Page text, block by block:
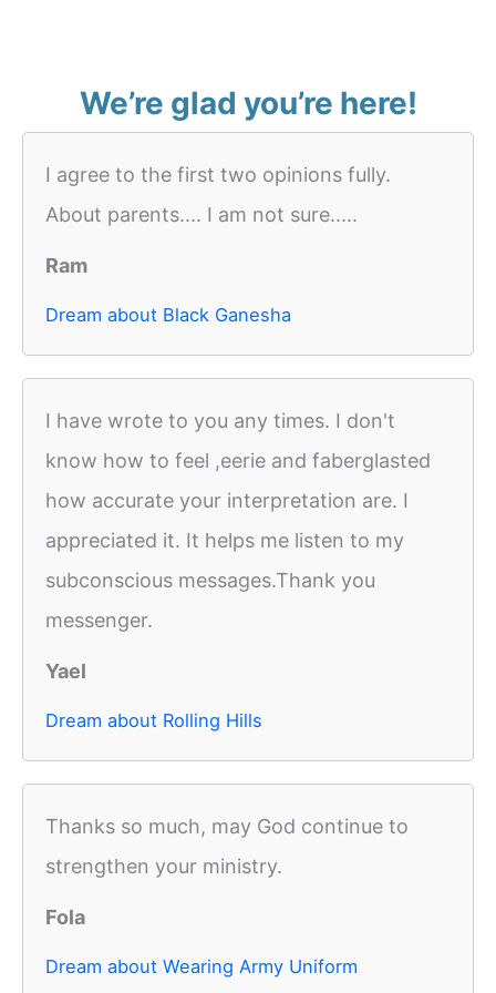
We’re glad you’re here!
I agree to the first two opinions fully.
About parents.... I am not sure.....
Ram
Dream about Black Ganesha
I have wrote to you any times. I don't
know how to feel ,eerie and faberglasted
how accurate your interpretation are. I
appreciated it. It helps me listen to my
subconscious messages.Thank you
messenger.
Yael
Dream about Rolling Hills
Thanks so much, may God continue to
strengthen your ministry.
Fola
Dream about Wearing Army Uniform